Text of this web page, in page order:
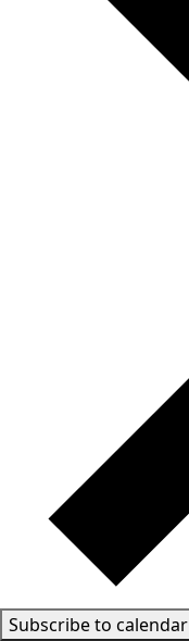
Subscribe to calendar